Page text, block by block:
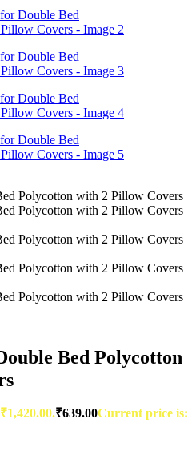
Bed Polycotton
₹639.00Current price is: